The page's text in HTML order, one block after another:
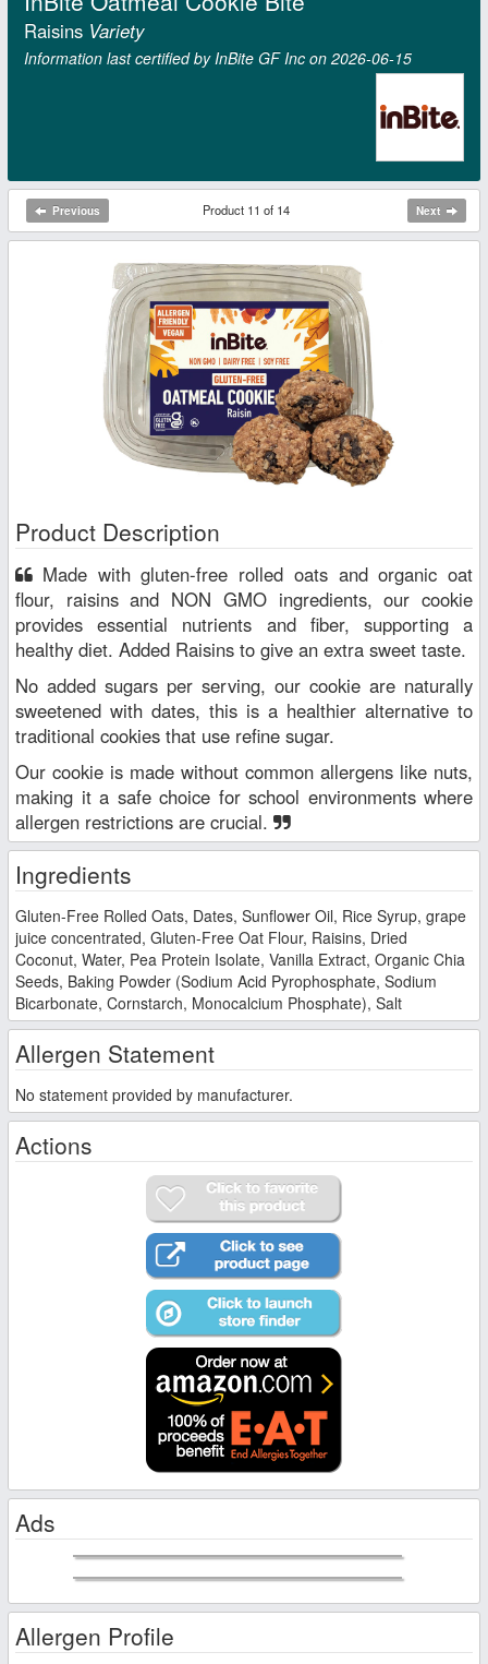
Raisins Variety
Information last certified by InBite GF Inc on 2026‑06‑15
Previous Product 11 of 14 Next
Product Description
flour, raisins and NON GMO ingredients, our cookie
provides essential nutrients and fiber, supporting a
healthy diet. Added Raisins to give an extra sweet taste.
No added sugars per serving, our cookie are naturally
sweetened with dates, this is a healthier alternative to
traditional cookies that use refine sugar.
Our cookie is made without common allergens like nuts,
making it a safe choice for school environments where
allergen restrictions are crucial.
Ingredients
Gluten-Free Rolled Oats, Dates, Sunflower Oil, Rice Syrup, grape
juice concentrated, Gluten-Free Oat Flour, Raisins, Dried
Coconut, Water, Pea Protein Isolate, Vanilla Extract, Organic Chia
Seeds, Baking Powder (Sodium Acid Pyrophosphate, Sodium
Bicarbonate, Cornstarch, Monocalcium Phosphate), Salt
Allergen Statement
No statement provided by manufacturer.
Actions
Ads
Allergen Profile